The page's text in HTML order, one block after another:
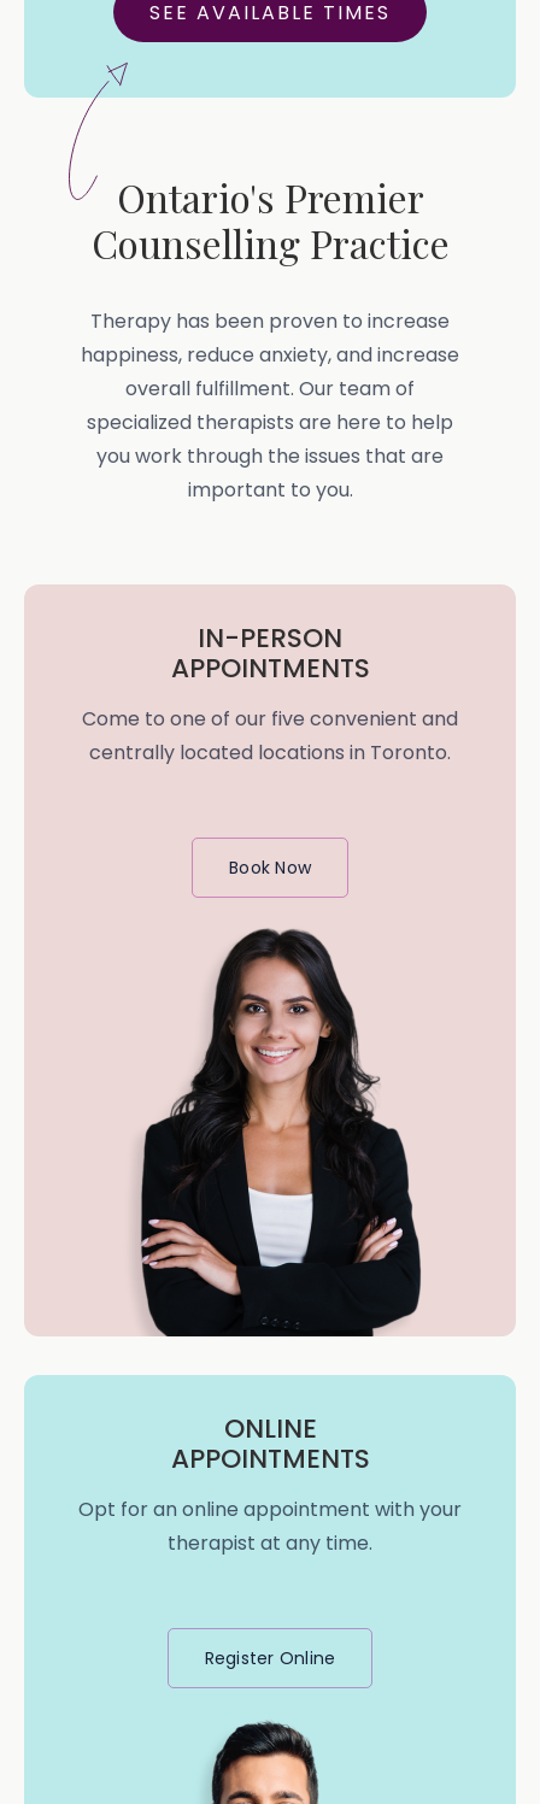
SEE AVAILABLE TIMES
Ontario's Premier
Counselling Practice
Therapy has been proven to increase
happiness, reduce anxiety, and increase
overall fulfillment. Our team of
specialized therapists are here to help
you work through the issues that are
important to you.
IN-PERSON
APPOINTMENTS
Come to one of our five convenient and
centrally located locations in Toronto.
Book Now
ONLINE
APPOINTMENTS
Opt for an online appointment with your
therapist at any time.
Register Online